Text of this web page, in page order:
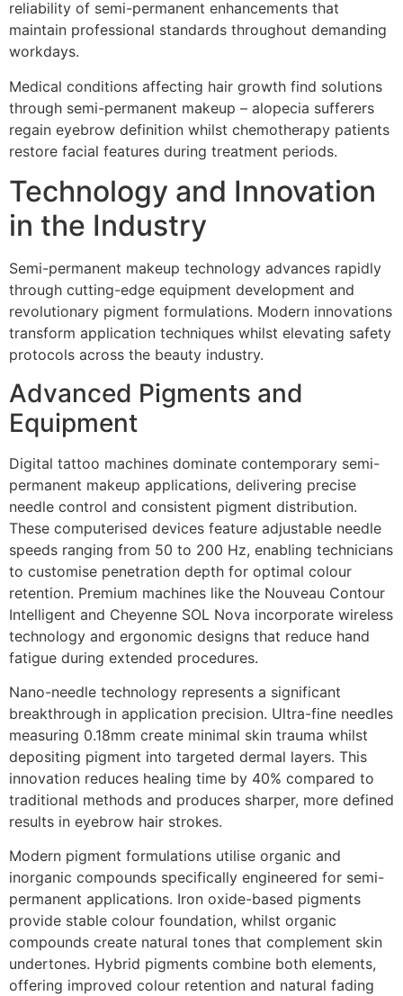
reliability of semi-permanent enhancements that
maintain professional standards throughout demanding
workdays.
Medical conditions affecting hair growth find solutions
through semi-permanent makeup – alopecia sufferers
regain eyebrow definition whilst chemotherapy patients
restore facial features during treatment periods.
Technology and Innovation
in the Industry
Semi-permanent makeup technology advances rapidly
through cutting-edge equipment development and
revolutionary pigment formulations. Modern innovations
transform application techniques whilst elevating safety
protocols across the beauty industry.
Advanced Pigments and
Equipment
Digital tattoo machines dominate contemporary semi-
permanent makeup applications, delivering precise
needle control and consistent pigment distribution.
These computerised devices feature adjustable needle
speeds ranging from 50 to 200 Hz, enabling technicians
to customise penetration depth for optimal colour
retention. Premium machines like the Nouveau Contour
Intelligent and Cheyenne SOL Nova incorporate wireless
technology and ergonomic designs that reduce hand
fatigue during extended procedures.
Nano-needle technology represents a significant
breakthrough in application precision. Ultra-fine needles
measuring 0.18mm create minimal skin trauma whilst
depositing pigment into targeted dermal layers. This
innovation reduces healing time by 40% compared to
traditional methods and produces sharper, more defined
results in eyebrow hair strokes.
Modern pigment formulations utilise organic and
inorganic compounds specifically engineered for semi-
permanent applications. Iron oxide-based pigments
provide stable colour foundation, whilst organic
compounds create natural tones that complement skin
undertones. Hybrid pigments combine both elements,
offering improved colour retention and natural fading